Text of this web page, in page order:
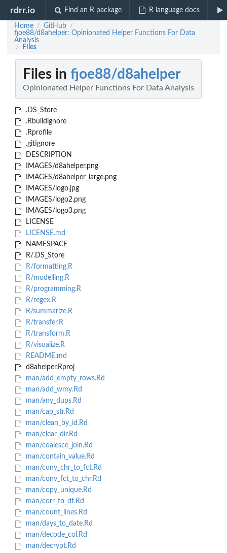
rdrr.io Find an R package R language docs
Home / GitHub /
fjoe88/d8ahelper: Opinionated Helper Functions For Data
Analysis
/ Files
Files in fjoe88/d8ahelper
Opinionated Helper Functions For Data Analysis
.DS_Store
.Rbuildignore
.Rprofile
.gitignore
DESCRIPTION
IMAGES/d8ahelper.png
IMAGES/d8ahelper_large.png
IMAGES/logo.jpg
IMAGES/logo2.png
IMAGES/logo3.png
LICENSE
LICENSE.md
NAMESPACE
R/.DS_Store
R/formatting.R
R/modelling.R
R/programming.R
R/regex.R
R/summarize.R
R/transfer.R
R/transform.R
R/visualize.R
README.md
d8ahelper.Rproj
man/add_empty_rows.Rd
man/add_wmy.Rd
man/any_dups.Rd
man/cap_str.Rd
man/clean_by_id.Rd
man/clear_dir.Rd
man/coalesce_join.Rd
man/contain_value.Rd
man/conv_chr_to_fct.Rd
man/conv_fct_to_chr.Rd
man/copy_unique.Rd
man/corr_to_df.Rd
man/count_lines.Rd
man/days_to_date.Rd
man/decode_col.Rd
man/decrypt.Rd